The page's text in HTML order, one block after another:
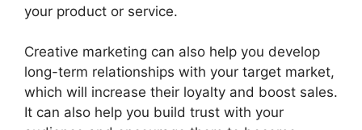
your product or service.
Creative marketing can also help you develop
long-term relationships with your target market,
which will increase their loyalty and boost sales.
It can also help you build trust with your